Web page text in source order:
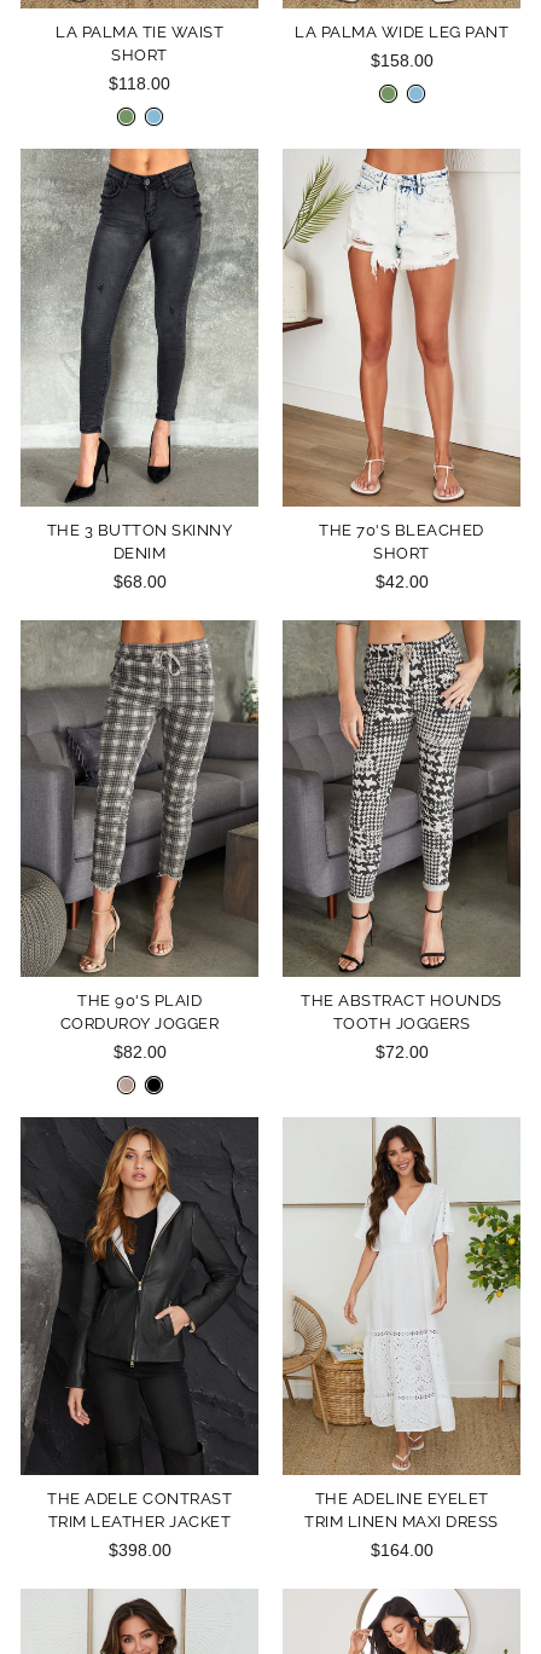
LA PALMA TIE WAIST
SHORT
$118.00
LA PALMA WIDE LEG PANT
$158.00
THE 3 BUTTON SKINNY
DENIM
$68.00
THE 70'S BLEACHED
SHORT
$42.00
THE 90'S PLAID
CORDUROY JOGGER
$82.00
THE ABSTRACT HOUNDS
TOOTH JOGGERS
$72.00
THE ADELE CONTRAST
TRIM LEATHER JACKET
$398.00
THE ADELINE EYELET
TRIM LINEN MAXI DRESS
$164.00